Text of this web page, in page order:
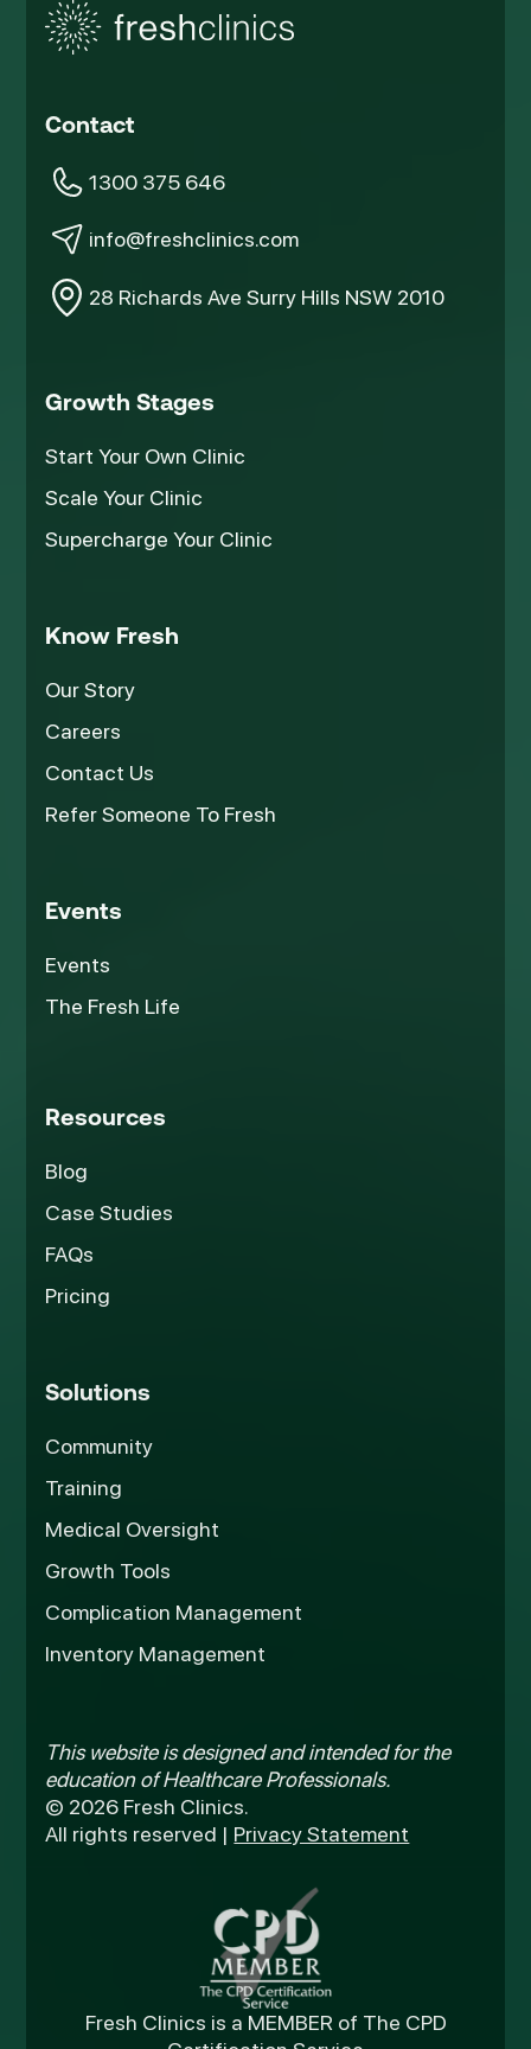
Contact
1300 375 646
info@freshclinics.com
28 Richards Ave Surry Hills NSW 2010
Growth Stages
Start Your Own Clinic
Scale Your Clinic
Supercharge Your Clinic
Know Fresh
Our Story
Careers
Contact Us
Refer Someone To Fresh
Events
Events
The Fresh Life
Resources
Blog
Case Studies
FAQs
Pricing
Solutions
Community
Training
Medical Oversight
Growth Tools
Complication Management
Inventory Management
This website is designed and intended for the
education of Healthcare Professionals.
© 2026 Fresh Clinics.
All rights reserved | Privacy Statement
Fresh Clinics is a MEMBER of The CPD